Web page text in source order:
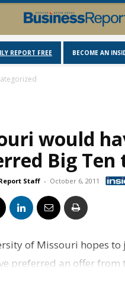
REPORT FREE BECOME AN
would
Big Ten
Staff - October 6, 2011
of Missouri hopes to
preferred an offer from